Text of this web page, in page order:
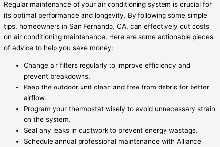
Regular maintenance of your air conditioning system is crucial for
its optimal performance and longevity. By following some simple
tips, homeowners in San Fernando, CA, can effectively cut costs
on air conditioning maintenance. Here are some actionable pieces
of advice to help you save money:
Change air filters regularly to improve efficiency and
prevent breakdowns.
Keep the outdoor unit clean and free from debris for better
airflow.
Program your thermostat wisely to avoid unnecessary strain
on the system.
Seal any leaks in ductwork to prevent energy wastage.
Schedule annual professional maintenance with Alliance